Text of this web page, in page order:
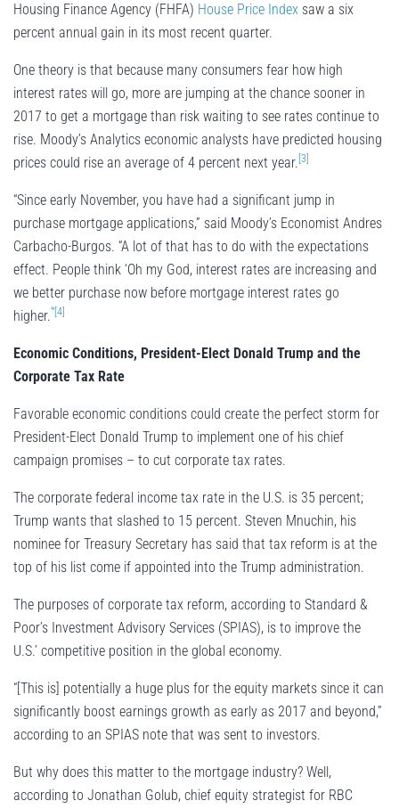
Housing Finance Agency (FHFA) House Price Index saw a six
percent annual gain in its most recent quarter.
One theory is that because many consumers fear how high
interest rates will go, more are jumping at the chance sooner in
2017 to get a mortgage than risk waiting to see rates continue to
rise. Moody’s Analytics economic analysts have predicted housing
prices could rise an average of 4 percent next year. [3]
“Since early November, you have had a significant jump in
purchase mortgage applications,” said Moody’s Economist Andres
Carbacho-Burgos. “A lot of that has to do with the expectations
effect. People think ‘Oh my God, interest rates are increasing and
we better purchase now before mortgage interest rates go
higher.‘”[4]
Economic Conditions, President-Elect Donald Trump and the
Corporate Tax Rate
Favorable economic conditions could create the perfect storm for
President-Elect Donald Trump to implement one of his chief
campaign promises – to cut corporate tax rates.
The corporate federal income tax rate in the U.S. is 35 percent;
Trump wants that slashed to 15 percent. Steven Mnuchin, his
nominee for Treasury Secretary has said that tax reform is at the
top of his list come if appointed into the Trump administration.
The purposes of corporate tax reform, according to Standard &
Poor’s Investment Advisory Services (SPIAS), is to improve the
U.S.’ competitive position in the global economy.
“[This is] potentially a huge plus for the equity markets since it can
significantly boost earnings growth as early as 2017 and beyond,”
according to an SPIAS note that was sent to investors.
But why does this matter to the mortgage industry? Well,
according to Jonathan Golub, chief equity strategist for RBC